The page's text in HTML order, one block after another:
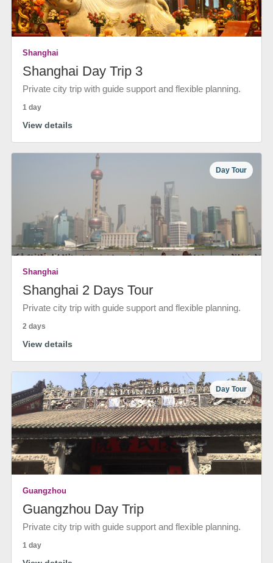
Shanghai
Shanghai Day Trip 3
Private city trip with guide support and flexible planning.
1 day
View details
Day Tour
Shanghai
Shanghai 2 Days Tour
Private city trip with guide support and flexible planning.
2 days
View details
Day Tour
Guangzhou
Guangzhou Day Trip
Private city trip with guide support and flexible planning.
1 day